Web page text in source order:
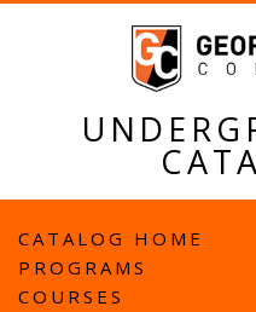
MAIN
NAVIGATION
CATALOG HOME
PROGRAMS
COURSES